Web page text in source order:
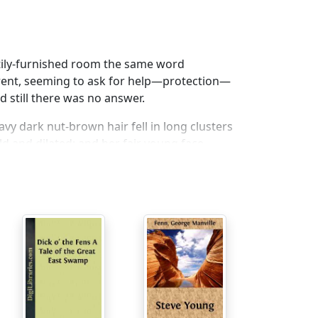
furnished room the same word
seeming to ask for help—protection—
there was no answer.
dark nut-brown hair fell in long clusters
and dilated; and her fair young face
been gazing from the window turned
type of countenance looking malignant
nether lip, and glaring at the occupant of
her pillow.